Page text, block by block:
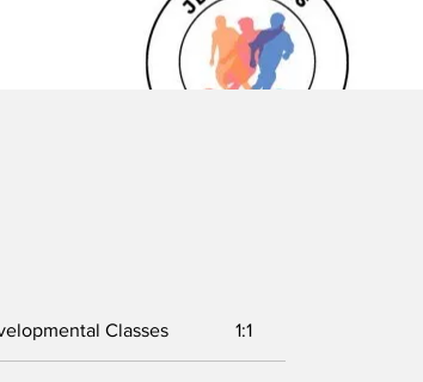
Classes 1:1